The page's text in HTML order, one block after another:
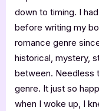
down to timing. I
before writing my
romance genre
historical, mystery,
between. Needless
genre. It just so
when I woke up, I